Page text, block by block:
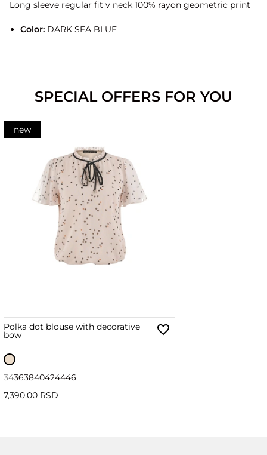
Long sleeve regular fit v neck 100% rayon geometric print
Color:DARK SEA BLUE
SPECIAL OFFERS FOR YOU
new
Polka dot blouse with decorative
bow
34363840424446
7,390.00 RSD